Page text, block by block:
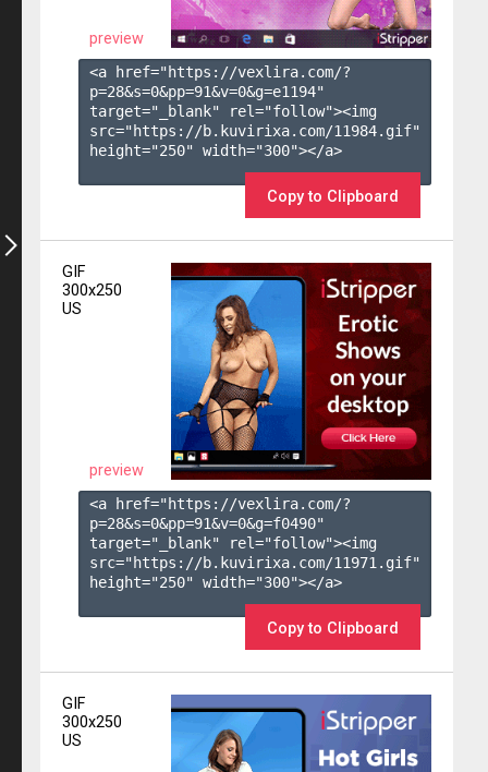
preview
<a href="https://vexlira.com/?
p=28&s=0&pp=91&v=0&g=e1194"
target="_blank" rel="follow"><img
src="https://b.kuvirixa.com/11984.gif"
height="250" width="300"></a>
Copy to Clipboard
GIF
300x250
US
preview
<a href="https://vexlira.com/?
p=28&s=0&pp=91&v=0&g=f0490"
target="_blank" rel="follow"><img
src="https://b.kuvirixa.com/11971.gif"
height="250" width="300"></a>
Copy to Clipboard
GIF
300x250
US